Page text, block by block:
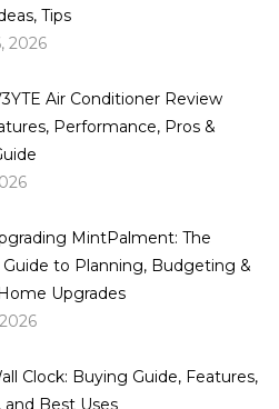
Tips
2026
Air Conditioner Review
Performance, Pros &
MintPalment: The
to Planning, Budgeting &
Upgrades
Clock: Buying Guide, Features,
and Best Uses